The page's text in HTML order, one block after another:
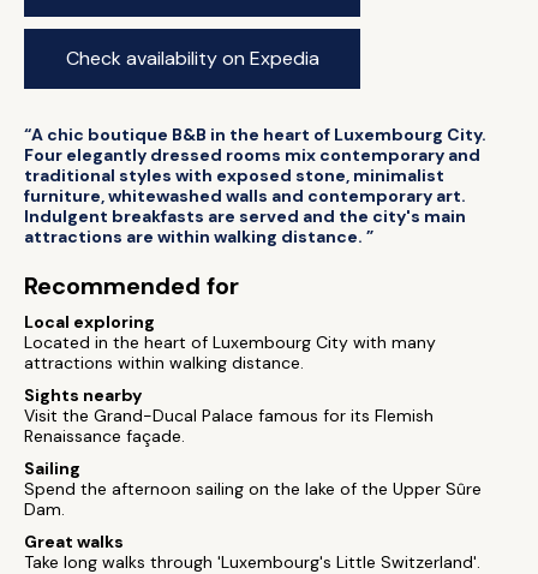
Check availability on Expedia
“A chic boutique B&B in the heart of Luxembourg City.
Four elegantly dressed rooms mix contemporary and
traditional styles with exposed stone, minimalist
furniture, whitewashed walls and contemporary art.
Indulgent breakfasts are served and the city's main
attractions are within walking distance. ”
Recommended for
Local exploring
Located in the heart of Luxembourg City with many
attractions within walking distance.
Sights nearby
Visit the Grand-Ducal Palace famous for its Flemish
Renaissance façade.
Sailing
Spend the afternoon sailing on the lake of the Upper Sûre
Dam.
Great walks
Take long walks through 'Luxembourg's Little Switzerland'.